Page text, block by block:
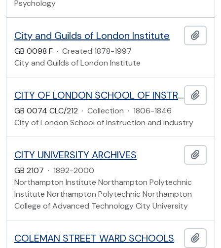
Psychology
City and Guilds of London Institute
GB 0098 F · Created 1878-1997
City and Guilds of London Institute
CITY OF LONDON SCHOOL OF INSTRUCTION AND INDUSTRY
GB 0074 CLC/212 · Collection · 1806-1846
City of London School of Instruction and Industry
CITY UNIVERSITY ARCHIVES
GB 2107 · 1892-2000
Northampton Institute Northampton Polytechnic
Institute Northampton Polytechnic Northampton
College of Advanced Technology City University
COLEMAN STREET WARD SCHOOLS